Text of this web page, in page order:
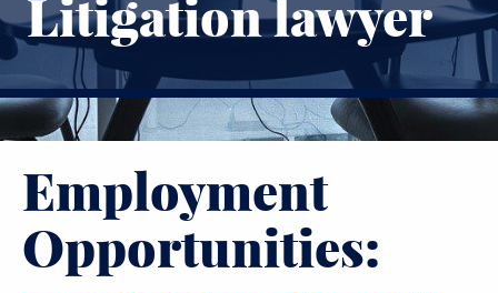
Litigation lawyer
Employment
Opportunities: